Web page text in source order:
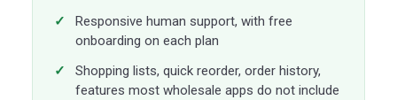
Responsive human support, with free
onboarding on each plan
Shopping lists, quick reorder, order history,
features most wholesale apps do not include